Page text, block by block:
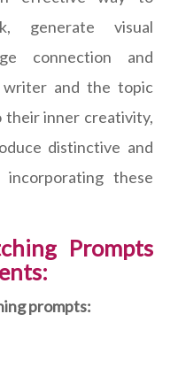
generate visual
connection and
writer and the topic
their inner creativity,
distinctive and
these
Prompts
prompts: